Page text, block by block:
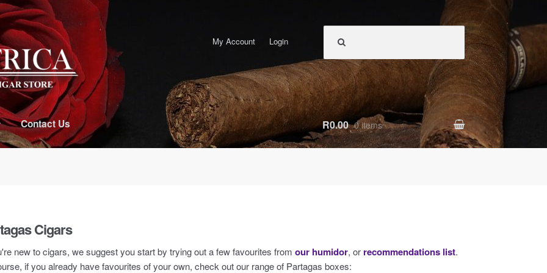
My Account Login
Contact Us R0.00 0 items
Cigars
new to cigars, we suggest you start by trying out a few favourites fromour humidor, or recommendations list.
if you already have favourites of your own, check out our range of Partagas boxes: